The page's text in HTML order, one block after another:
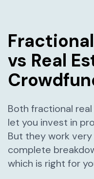
vs Real
Both fractional
let you invest in
But they work
complete
which is right for